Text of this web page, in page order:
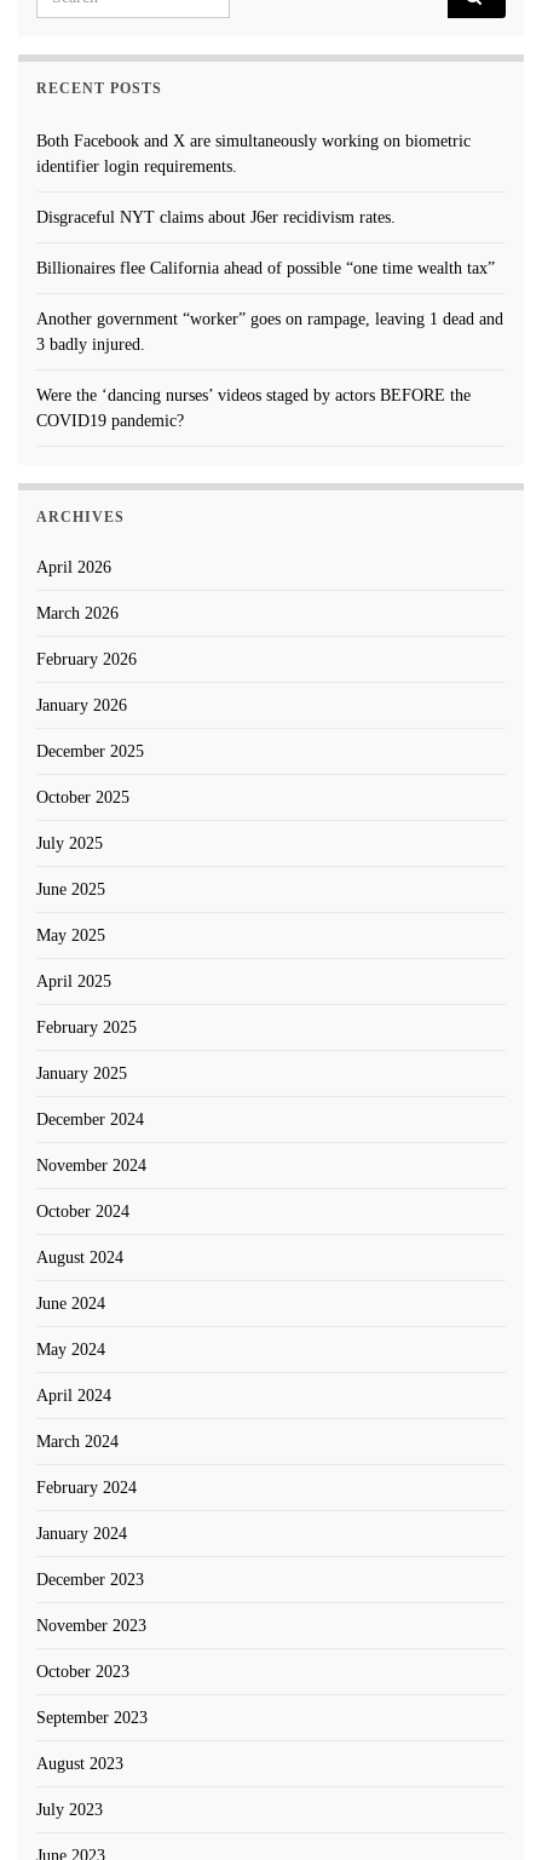
RECENT POSTS
Both Facebook and X are simultaneously working on biometric
identifier login requirements.
Disgraceful NYT claims about J6er recidivism rates.
Billionaires flee California ahead of possible “one time wealth tax”
Another government “worker” goes on rampage, leaving 1 dead and
3 badly injured.
Were the ‘dancing nurses’ videos staged by actors BEFORE the
COVID19 pandemic?
ARCHIVES
April 2026
March 2026
February 2026
January 2026
December 2025
October 2025
July 2025
June 2025
May 2025
April 2025
February 2025
January 2025
December 2024
November 2024
October 2024
August 2024
June 2024
May 2024
April 2024
March 2024
February 2024
January 2024
December 2023
November 2023
October 2023
September 2023
August 2023
July 2023
June 2023